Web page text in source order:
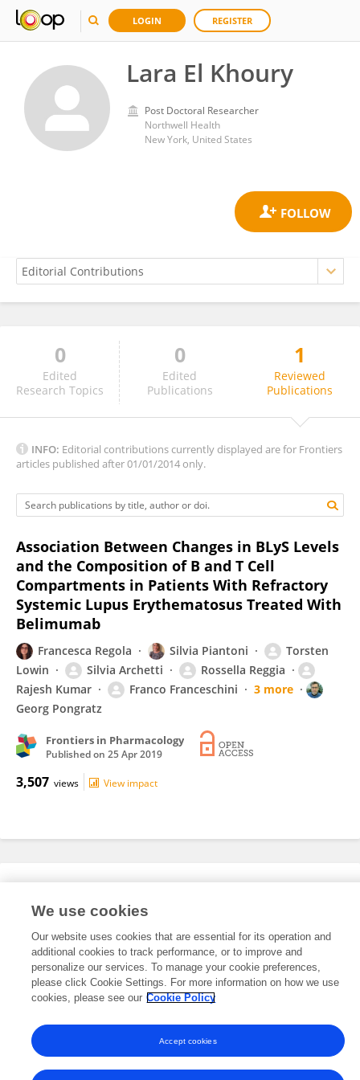
LOGIN REGISTER
Lara El Khoury
Post Doctoral Researcher
Northwell Health
New York, United States
Lara El Khoury
0
Edited
Research Topics
0
Edited
Publications
1
Reviewed
Publications
INFO: Editorial contributions currently displayed are for Frontiers
articles published after 01/01/2014 only.
Association Between Changes in BLyS Levels
and the Composition of B and T Cell
Compartments in Patients With Refractory
Systemic Lupus Erythematosus Treated With
Belimumab
Francesca Regola Silvia Piantoni
Torsten
Lowin
Silvia Archetti
Rossella Reggia
Rajesh Kumar
Franco Franceschini
3 more
Georg Pongratz
Frontiers in Pharmacology
Published on 25 Apr 2019
3,507 views View impact
Editorial Roles
This researcher does not have an active role on a Frontiers editorial
board. You may recommend their participationhere.
Frontiers In and Loop are registered trade marks of Frontiers Media SA.
© Copyright 2007-2026 Frontiers Media SA. All rights reserved -Terms
We use cookies
Our website uses cookies that are essential for its operation and
additional cookies to track performance, or to improve and
personalize our services. To manage your cookie preferences,
please click Cookie Settings. For more information on how we use
cookies, please see our Cookie Policy
Accept cookies